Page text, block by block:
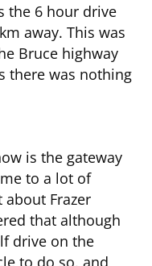
the 6 hour drive
away. This was
Bruce highway
there was nothing
is the gateway
to a lot of
about Frazer
that although
drive on the
to do so, and